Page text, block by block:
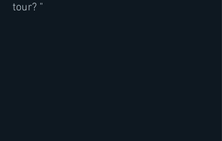
tour? "